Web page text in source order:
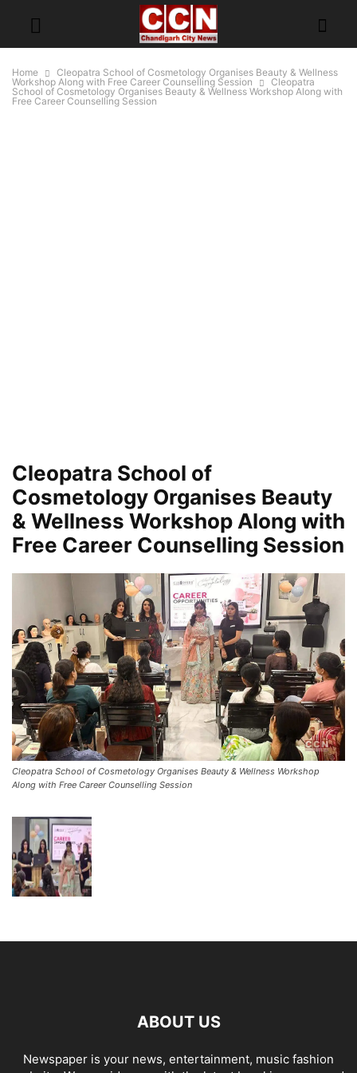
Home
Cleopatra School of Cosmetology Organises Beauty & Wellness
Workshop Along with Free Career Counselling Session
Cleopatra
School of Cosmetology Organises Beauty & Wellness Workshop Along with
Free Career Counselling Session
Cleopatra School of
Cosmetology Organises Beauty
& Wellness Workshop Along with
Free Career Counselling Session
Cleopatra School of Cosmetology Organises Beauty & Wellness Workshop
Along with Free Career Counselling Session
ABOUT US
Newspaper is your news, entertainment, music fashion